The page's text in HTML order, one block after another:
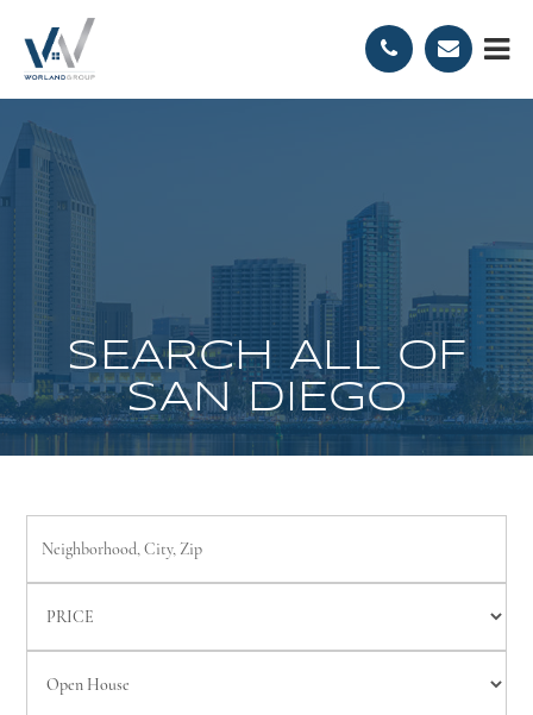
SEARCH ALL OF
SAN DIEGO